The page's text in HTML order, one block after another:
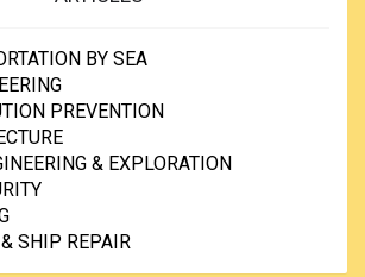
BY SEA
PREVENTION
& EXPLORATION
SHIP REPAIR